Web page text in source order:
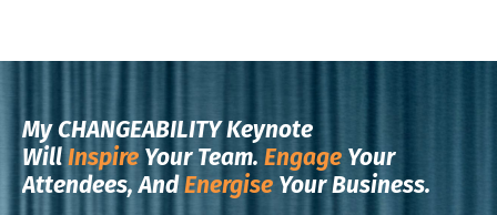
My CHANGEABILITY Keynote
WillInspire Your Team. Engage Your
Attendees, AndEnergise Your Business.